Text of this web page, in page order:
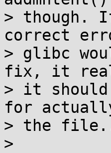
> though.
correct
> glibc
fix, it
> it
for
> the
>